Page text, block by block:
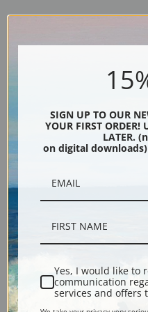
Order canvas rolled, classic
(arrives ready to hang without a
of our exquisite mouldings.
texture. Order as a framed paper
Poster prints:Satin finish paper
classrooms or dorms. Not
Note cards:
smooth and heavy paper.
Digital Download: Low or high
via FTP link within 24 hours.
SIGN UP TO OUR
YOUR FIRST ORDER!
LATER.
on digital downloads)
Yes, I would like to
communication
services and offers